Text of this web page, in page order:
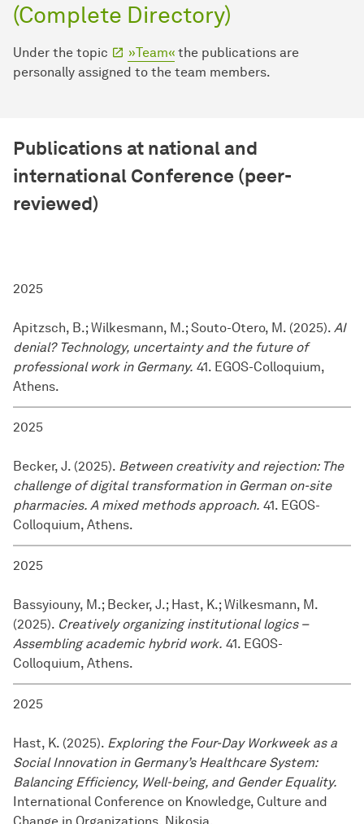
(Complete Directory)
Under the topic »Team« the publications are
personally assigned to the team members.
Publications at national and
international Conference (peer-
reviewed)
2025
Apitzsch, B.; Wilkesmann, M.; Souto-Otero, M. (2025). AI
denial? Technology, uncertainty and the future of
professional work in Germany. 41. EGOS-Colloquium,
Athens.
2025
Becker, J. (2025). Between creativity and rejection: The
challenge of digital transformation in German on-site
pharmacies. A mixed methods approach. 41. EGOS-
Colloquium, Athens.
2025
Bassyiouny, M.; Becker, J.; Hast, K.; Wilkesmann, M.
(2025). Creatively organizing institutional logics –
Assembling academic hybrid work. 41. EGOS-
Colloquium, Athens.
2025
Hast, K. (2025). Exploring the Four-Day Workweek as a
Social Innovation in Germany’s Healthcare System:
Balancing Efficiency, Well-being, and Gender Equality.
International Conference on Knowledge, Culture and